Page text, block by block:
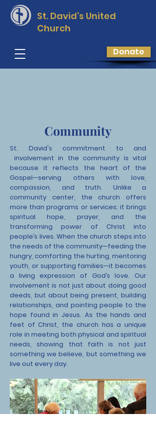
St. David’s United
Church
Donate
Community
St. David's commitment to and
involvement in the community is vital
because it reflects the heart of the
Gospel—serving others with love,
compassion, and truth. Unlike a
community center, the church offers
more than programs or services; it brings
spiritual hope, prayer, and the
transforming power of Christ into
people’s lives. When the church steps into
the needs of the community—feeding the
hungry, comforting the hurting, mentoring
youth, or supporting families—it becomes
a living expression of God’s love. Our
involvement is not just about doing good
deeds, but about being present, building
relationships, and pointing people to the
hope found in Jesus. As the hands and
feet of Christ, the church has a unique
role in meeting both physical and spiritual
needs, showing that faith is not just
something we believe, but something we
live out every day.